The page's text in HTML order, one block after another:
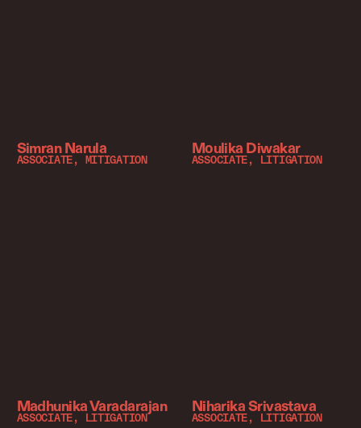
Simran Narula
ASSOCIATE, MITIGATION
Moulika Diwakar
ASSOCIATE, LITIGATION
Madhunika Varadarajan
ASSOCIATE, LITIGATION
Niharika Srivastava
ASSOCIATE, LITIGATION